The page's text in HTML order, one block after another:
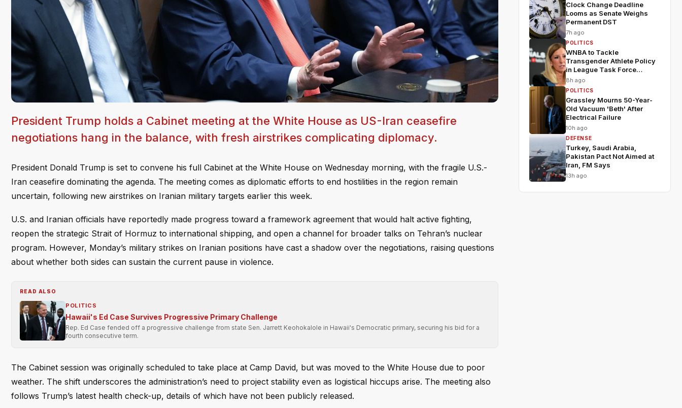
President Trump holds a Cabinet meeting at the White House as US-Iran ceasefire
negotiations hang in the balance, with fresh airstrikes complicating diplomacy.
President Donald Trump is set to convene his full Cabinet at the White House on Wednesday morning, with the fragile U.S.-
Iran ceasefire dominating the agenda. The meeting comes as diplomatic efforts to end hostilities in the region remain
uncertain, following new airstrikes on Iranian military targets earlier this week.
U.S. and Iranian officials have reportedly made progress toward a framework agreement that would halt active fighting,
reopen the strategic Strait of Hormuz to international shipping, and open a channel for broader talks on Tehran’s nuclear
program. However, Monday’s military strikes on Iranian positions have cast a shadow over the negotiations, raising questions
about whether both sides can sustain the current pause in violence.
READ ALSO
POLITICS
Hawaii's Ed Case Survives Progressive Primary Challenge
Rep. Ed Case fended off a progressive challenge from state Sen. Jarrett Keohokalole in Hawaii's Democratic primary, securing his bid for a
fourth consecutive term.
The Cabinet session was originally scheduled to take place at Camp David, but was moved to the White House due to poor
weather. The shift underscores the administration’s need to project stability even as logistical hiccups arise. The meeting also
follows Trump’s latest health check-up, details of which have not been publicly released.
Clock Change Deadline
Looms as Senate Weighs
Permanent DST
7h ago
POLITICS
WNBA to Tackle
Transgender Athlete Policy
in League Task Force
Meeting
8h ago
POLITICS
Grassley Mourns 50-Year-
Old Vacuum 'Beth' After
Electrical Failure
10h ago
DEFENSE
Turkey, Saudi Arabia,
Pakistan Pact Not Aimed at
Iran, FM Says
13h ago